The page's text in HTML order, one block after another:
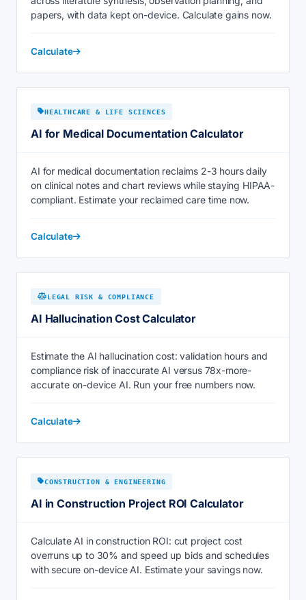
papers, with data kept on-device. Calculate gains now.
Calculate
HEALTHCARE & LIFE SCIENCES
AI for Medical Documentation Calculator
AI for medical documentation reclaims 2-3 hours daily
on clinical notes and chart reviews while staying HIPAA-
compliant. Estimate your reclaimed care time now.
Calculate
LEGAL RISK & COMPLIANCE
AI Hallucination Cost Calculator
Estimate the AI hallucination cost: validation hours and
compliance risk of inaccurate AI versus 78x-more-
accurate on-device AI. Run your free numbers now.
Calculate
CONSTRUCTION & ENGINEERING
AI in Construction Project ROI Calculator
Calculate AI in construction ROI: cut project cost
overruns up to 30% and speed up bids and schedules
with secure on-device AI. Estimate your savings now.